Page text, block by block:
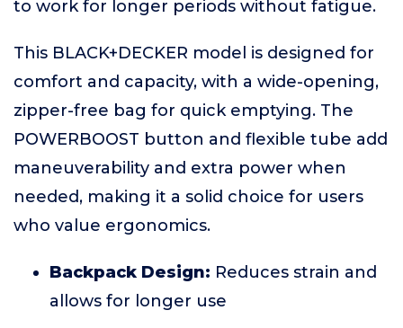
to work for longer periods without fatigue.
This BLACK+DECKER model is designed for
comfort and capacity, with a wide-opening,
zipper-free bag for quick emptying. The
POWERBOOST button and flexible tube add
maneuverability and extra power when
needed, making it a solid choice for users
who value ergonomics.
Backpack Design: Reduces strain and
allows for longer use